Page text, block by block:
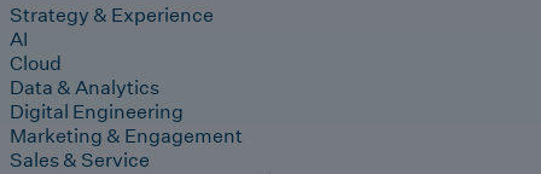
Strategy & Experience
AI
Cloud
Data & Analytics
Digital Engineering
Marketing & Engagement
Sales & Service